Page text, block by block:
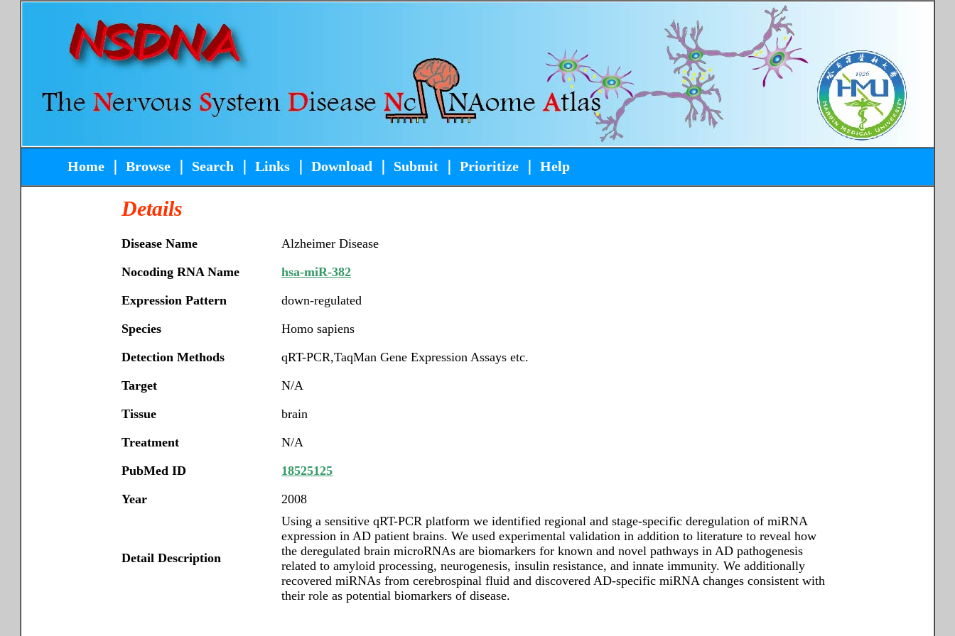
Home Browse Search Links Download Submit Prioritize Help
Details
Disease Name
Alzheimer Disease
Nocoding RNA Name
hsa-miR-382
Expression Pattern
down-regulated
Species
Homo sapiens
Detection Methods
qRT-PCR,TaqMan Gene Expression Assays etc.
Target
N/A
Tissue
brain
Treatment
N/A
PubMed ID
18525125
Year
2008
Detail Description
Using a sensitive qRT-PCR platform we identified regional and stage-specific deregulation of miRNA
expression in AD patient brains. We used experimental validation in addition to literature to reveal how
the deregulated brain microRNAs are biomarkers for known and novel pathways in AD pathogenesis
related to amyloid processing, neurogenesis, insulin resistance, and innate immunity. We additionally
recovered miRNAs from cerebrospinal fluid and discovered AD-specific miRNA changes consistent with
their role as potential biomarkers of disease.